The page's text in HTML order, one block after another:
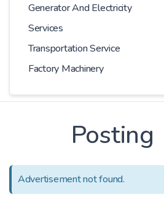
Generator And Electricity
Services
Transportation Service
Factory Machinery
Posting
Advertisement not found.